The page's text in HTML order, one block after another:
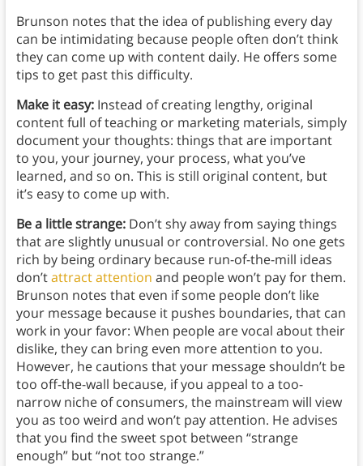
Brunson notes that the idea of publishing every day
can be intimidating because people often don’t think
they can come up with content daily. He offers some
tips to get past this difficulty.
Make it easy: Instead of creating lengthy, original
content full of teaching or marketing materials, simply
document your thoughts: things that are important
to you, your journey, your process, what you’ve
learned, and so on. This is still original content, but
it’s easy to come up with.
Be a little strange: Don’t shy away from saying things
that are slightly unusual or controversial. No one gets
rich by being ordinary because run-of-the-mill ideas
don’tattract attention and people won’t pay for them.
Brunson notes that even if some people don’t like
your message because it pushes boundaries, that can
work in your favor: When people are vocal about their
dislike, they can bring even more attention to you.
However, he cautions that your message shouldn’t be
too off-the-wall because, if you appeal to a too-
narrow niche of consumers, the mainstream will view
you as too weird and won’t pay attention. He advises
that you find the sweet spot between “strange
enough” but “not too strange.”